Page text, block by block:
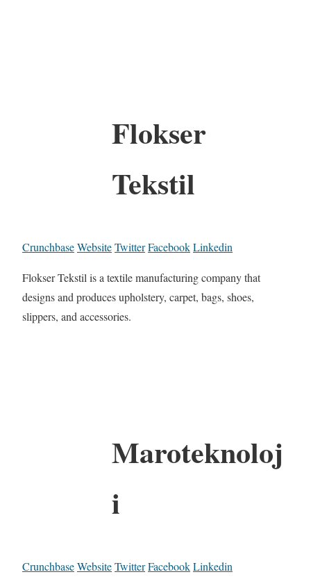
Flokser
Tekstil
CrunchbaseWebsiteTwitterFacebookLinkedin
Flokser Tekstil is a textile manufacturing company that
designs and produces upholstery, carpet, bags, shoes,
slippers, and accessories.
Maroteknoloj
i
CrunchbaseWebsiteTwitterFacebookLinkedin